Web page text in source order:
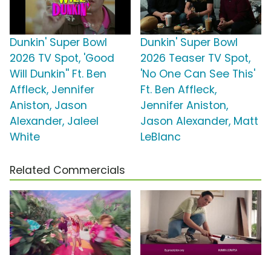
Dunkin' Super Bowl
2026 TV Spot, 'Good
Will Dunkin'' Ft. Ben
Affleck, Jennifer
Aniston, Jason
Alexander, Jaleel
White
Dunkin' Super Bowl
2026 Teaser TV Spot,
'No One Can See This'
Ft. Ben Affleck,
Jennifer Aniston,
Jason Alexander, Matt
LeBlanc
Related Commercials